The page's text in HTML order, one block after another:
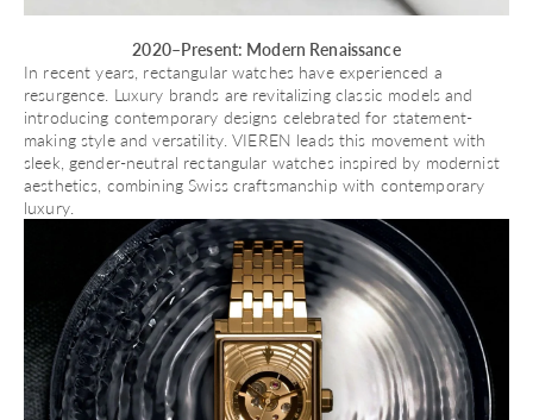
2020–Present: Modern Renaissance
In recent years, rectangular watches have experienced a
resurgence. Luxury brands are revitalizing classic models and
introducing contemporary designs celebrated for statement-
making style and versatility.VIEREN leads this movement with
sleek, gender-neutral rectangular watches inspired by modernist
aesthetics, combining Swiss craftsmanship with contemporary
luxury.